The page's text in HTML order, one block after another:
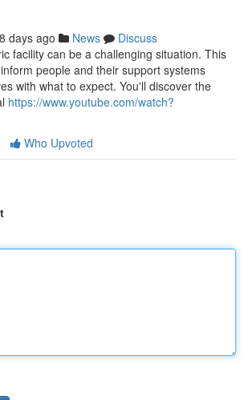
days ago News
Discuss
facility can be a challenging situation. This
people and their support systems
with what to expect. You'll discover the
https://www.youtube.com/watch?
Who Upvoted